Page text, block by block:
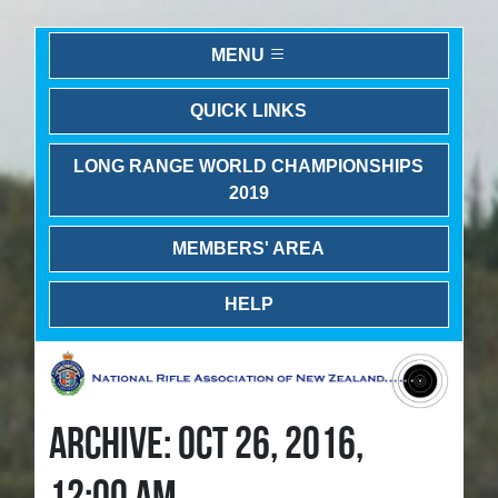
MENU
QUICK LINKS
LONG RANGE WORLD CHAMPIONSHIPS
2019
MEMBERS' AREA
HELP
ARCHIVE: OCT 26, 2016,